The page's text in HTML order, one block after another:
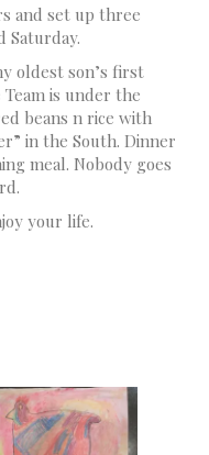
and set up three
Saturday.
oldest son’s first
is under the
beans n rice with
in the South. Dinner
meal. Nobody goes
your life.